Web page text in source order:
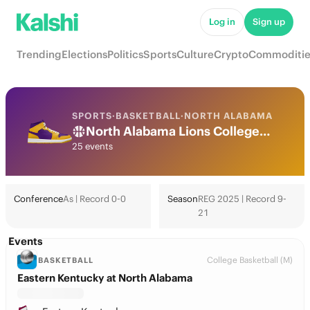
Log in Sign up
TrendingElectionsPoliticsSportsCultureCrypto
SPORTS·BASKETBALL·NORTH ALABAMA
North Alabama Lions College Basketball Odds 2026: March Madness, Tournament & Futures
25 events
ConferenceAs | Record 0-0 SeasonREG 2025 | Record 9-
21
Events
BASKETBALL College Basketball (M)
Eastern Kentucky at North Alabama